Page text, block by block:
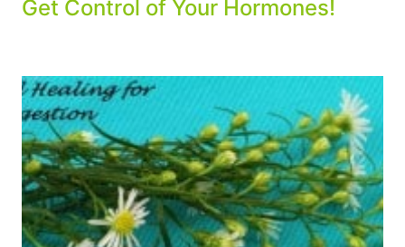
Get Control of Your Hormones!